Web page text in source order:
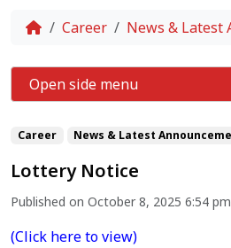
Home
Career News & Latest
Career News & Latest
Lottery Notice
Published on October 8, 2025 6:54 pm
(Click here to view)
Open side menu